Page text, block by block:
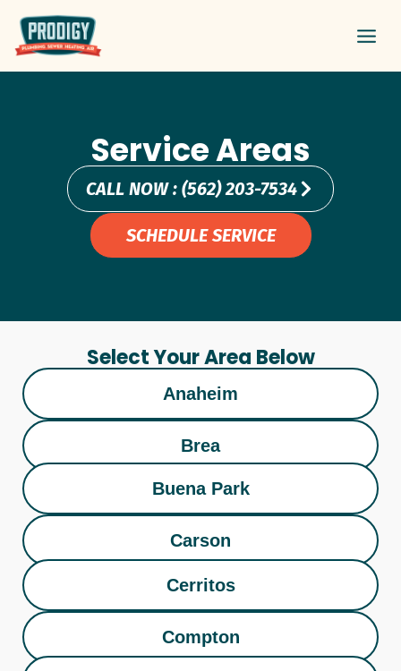
content
Service Areas
CALL NOW : (562) 203-7534
SCHEDULE SERVICE
Select Your Area Below
Anaheim
Brea
Buena Park
Carson
Cerritos
Compton